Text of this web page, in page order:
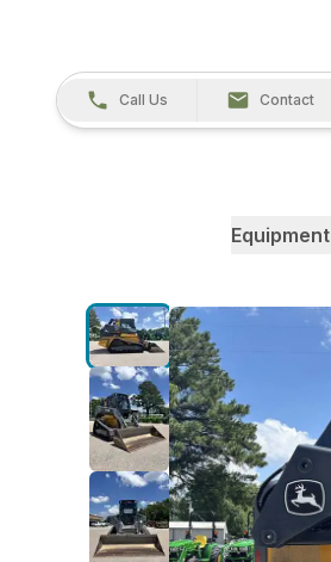
Call Us Contact
Equipment